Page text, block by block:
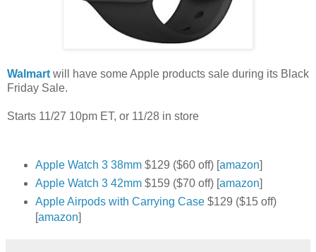
Walmart will have some Apple products sale during its Black
Friday Sale.
Starts 11/27 10pm ET, or 11/28 in store
Apple Watch 3 38mm$129 ($60 off) [amazon]
Apple Watch 3 42mm$159 ($70 off) [amazon]
Apple Airpods with Carrying Case $129 ($15 off)
[amazon]